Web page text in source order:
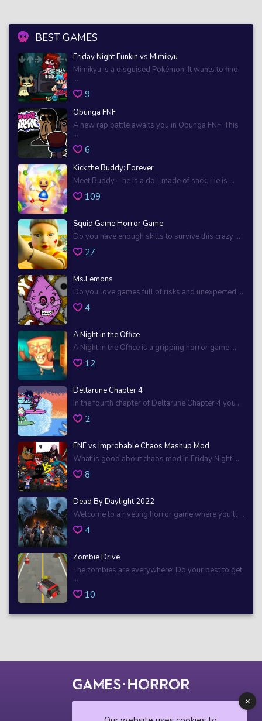
BEST GAMES
Friday Night Funkin vs Mimikyu
Mimikyu is a disguised Pokémon. It wants to find
...
9
Obunga FNF
A new rap battle awaits you in Obunga FNF. This
...
6
Kick the Buddy: Forever
Meet Buddy – he is a doll made of sack. He is ...
109
Squid Game Horror Game
Do you have enough skills to survive this crazy ...
27
Ms.Lemons
Do you love games full of risks and unexpected ...
4
A Night in the Office
A Night in the Office is a gripping horror game ...
12
Deltarune Chapter 4
In the fourth chapter of Deltarune Chapter 4 you ...
2
FNF vs Improbable Chaos Mashup Mod
What is good about chaos mod in Friday Night ...
8
Dead By Daylight 2022
Welcome to a riveting horror game where you'll ...
4
Zombie Drive
The zombies are everywhere! Do your best to get
...
10